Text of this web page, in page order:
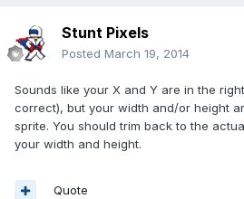
Stunt Pixels
Posted March 19, 2014
Sounds like your X and Y are in the
correct), but your width and/or height
sprite. You should trim back to the
your width and height.
Quote